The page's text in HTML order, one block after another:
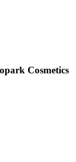
Cosmetics